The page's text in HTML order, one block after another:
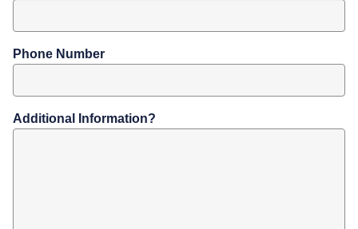
Phone Number
Additional Information?